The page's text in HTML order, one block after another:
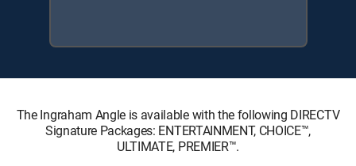
The Ingraham Angle is available with the following DIRECTV
Signature Packages: ENTERTAINMENT, CHOICE™,
ULTIMATE, PREMIER™.